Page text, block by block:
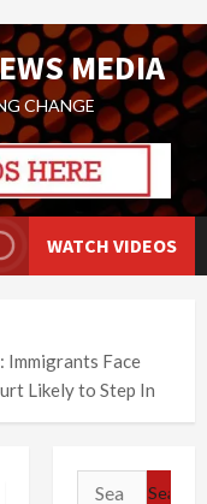
MEDIA
CHANGE
WATCH VIDEOS
Immigrants Face
Likely to Step In
Search